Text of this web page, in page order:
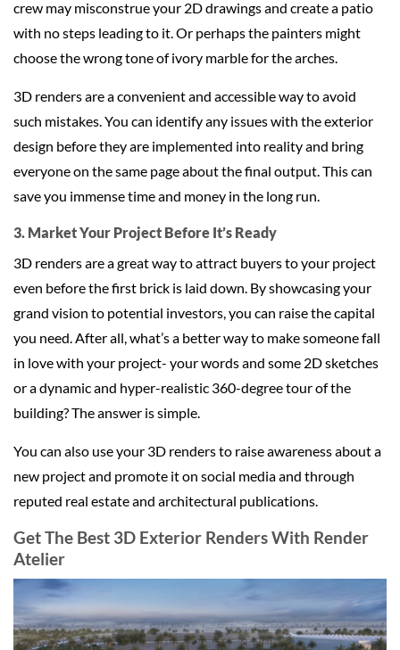
crew may misconstrue your 2D drawings and create a patio
with no steps leading to it. Or perhaps the painters might
choose the wrong tone of ivory marble for the arches.
3D renders are a convenient and accessible way to avoid
such mistakes. You can identify any issues with the exterior
design before they are implemented into reality and bring
everyone on the same page about the final output. This can
save you immense time and money in the long run.
3. Market Your Project Before It’s Ready
3D renders are a great way to attract buyers to your project
even before the first brick is laid down. By showcasing your
grand vision to potential investors, you can raise the capital
you need. After all, what’s a better way to make someone fall
in love with your project- your words and some 2D sketches
or a dynamic and hyper-realistic 360-degree tour of the
building? The answer is simple.
You can also use your 3D renders to raise awareness about a
new project and promote it on social media and through
reputed real estate and architectural publications.
Get The Best 3D Exterior Renders With Render
Atelier